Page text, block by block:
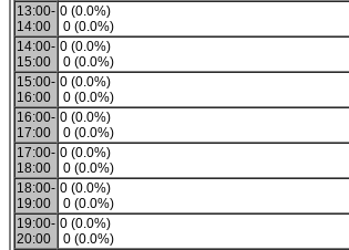
13:00-
14:00
0 (0.0%)
0 (0.0%)
14:00-
15:00
0 (0.0%)
0 (0.0%)
15:00-
16:00
0 (0.0%)
0 (0.0%)
16:00-
17:00
0 (0.0%)
0 (0.0%)
17:00-
18:00
0 (0.0%)
0 (0.0%)
18:00-
19:00
0 (0.0%)
0 (0.0%)
19:00-
20:00
0 (0.0%)
0 (0.0%)